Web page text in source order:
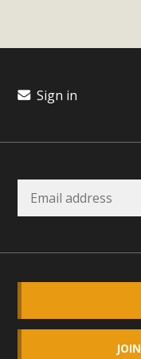
Sign in
plant beauty
Eco-
individuals and
sharing and
EcoMap curriculum
overviews of their
including: Copper